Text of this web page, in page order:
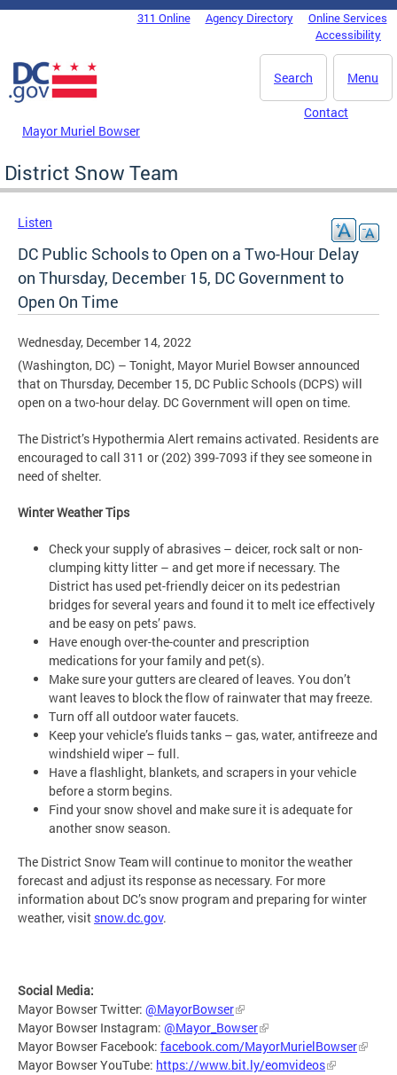
Skip to main content
DC Agency Top Menu311 Online Agency Directory
Online Services
Accessibility
Menu
Search
Mayor Muriel Bowser
Contact
District Snow Team
Listen
DC Public Schools to Open on a Two-Hour Delay
on Thursday, December 15, DC Government to
Open On Time
Wednesday, December 14, 2022
(Washington, DC) – Tonight, Mayor Muriel Bowser announced
that on Thursday, December 15, DC Public Schools (DCPS) will
open on a two-hour delay. DC Government will open on time.
The District’s Hypothermia Alert remains activated. Residents are
encouraged to call 311 or (202) 399-7093 if they see someone in
need of shelter.
Winter Weather Tips
Check your supply of abrasives – deicer, rock salt or non-
clumping kitty litter – and get more if necessary. The
District has used pet-friendly deicer on its pedestrian
bridges for several years and found it to melt ice effectively
and be easy on pets’ paws.
Have enough over-the-counter and prescription
medications for your family and pet(s).
Make sure your gutters are cleared of leaves. You don’t
want leaves to block the flow of rainwater that may freeze.
Turn off all outdoor water faucets.
Keep your vehicle’s fluids tanks – gas, water, antifreeze and
windshield wiper – full.
Have a flashlight, blankets, and scrapers in your vehicle
before a storm begins.
Find your snow shovel and make sure it is adequate for
another snow season.
The District Snow Team will continue to monitor the weather
forecast and adjust its response as necessary. For more
information about DC’s snow program and preparing for winter
weather, visit snow.dc.gov.
Social Media:
Mayor Bowser Twitter: @MayorBowser
Mayor Bowser Instagram: @Mayor_Bowser
Mayor Bowser Facebook: facebook.com/MayorMurielBowser
Mayor Bowser YouTube: https://www.bit.ly/eomvideos